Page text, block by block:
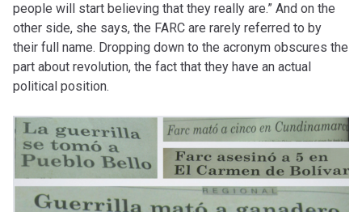
people will start believing that they really are.” And on the
other side, she says, the FARC are rarely referred to by
their full name. Dropping down to the acronym obscures the
part about revolution, the fact that they have an actual
political position.